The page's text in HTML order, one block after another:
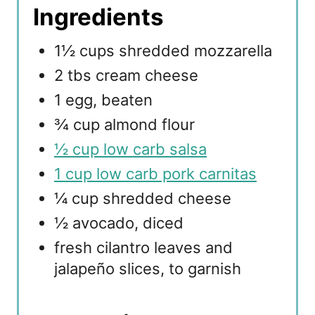
Ingredients
1½ cups shredded mozzarella
2 tbs cream cheese
1 egg, beaten
¾ cup almond flour
½ cup low carb salsa
1 cup low carb pork carnitas
¼ cup shredded cheese
½ avocado, diced
fresh cilantro leaves and
jalapeño slices, to garnish